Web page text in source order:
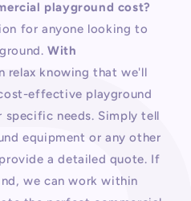
playground cost?
for anyone looking to
With
relax knowing that we'll
effective playground
needs. Simply tell
equipment or any other
a detailed quote. If
we can work within